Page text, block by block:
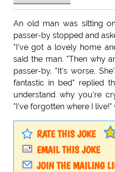
An old man was sitting
passer-by stopped and
"I've got a lovely home
said the man. "Then why
passer-by. "It's worse,
fantastic in bed" replied
understand why you're
"I've forgotten where I
RATE THIS JOKE
EMAIL THIS JOKE
JOIN THE MAILING